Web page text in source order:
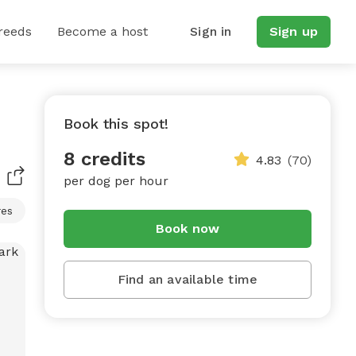
Become a host Sign in Sign up
Book this spot!
8 credits
per dog per hour
4.83 (70)
Book now
Find an available time